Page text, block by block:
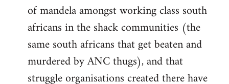
of mandela amongst working class south
africans in the shack communities (the
same south africans that get beaten and
murdered by ANC thugs), and that
struggle organisations created there have